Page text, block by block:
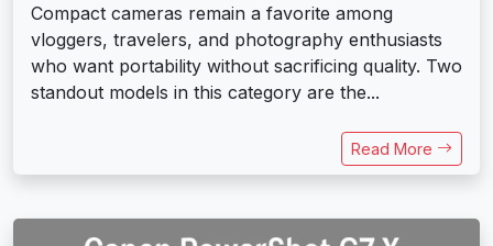
Compact cameras remain a favorite among
vloggers, travelers, and photography enthusiasts
who want portability without sacrificing quality. Two
standout models in this category are the...
Read More